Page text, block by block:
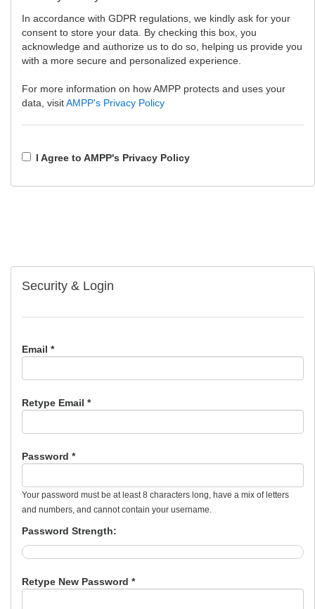
In accordance with GDPR regulations, we kindly ask for your
consent to store your data. By checking this box, you
acknowledge and authorize us to do so, helping us provide you
with a more secure and personalized experience.
For more information on how AMPP protects and uses your
data, visitAMPP's Privacy Policy
I Agree to AMPP's Privacy Policy
Security & Login
Email *
Retype Email *
Password *
Your password must be at least 8 characters long, have a mix of letters
and numbers, and cannot contain your username.
Password Strength:
Retype New Password *